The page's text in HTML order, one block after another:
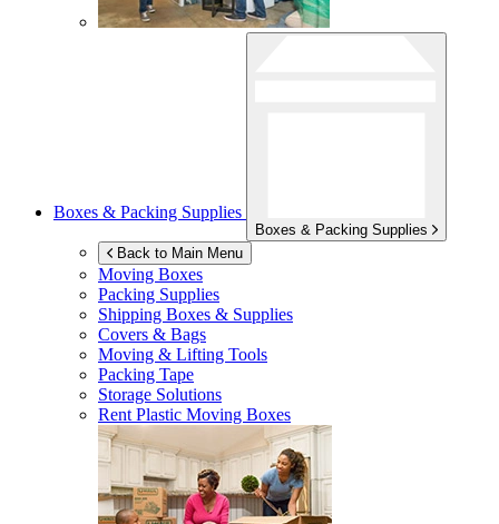
Boxes & Packing Supplies
Boxes & Packing Supplies
Back to Main Menu
Moving Boxes
Packing Supplies
Shipping Boxes & Supplies
Covers & Bags
Moving & Lifting Tools
Packing Tape
Storage Solutions
Rent Plastic Moving Boxes